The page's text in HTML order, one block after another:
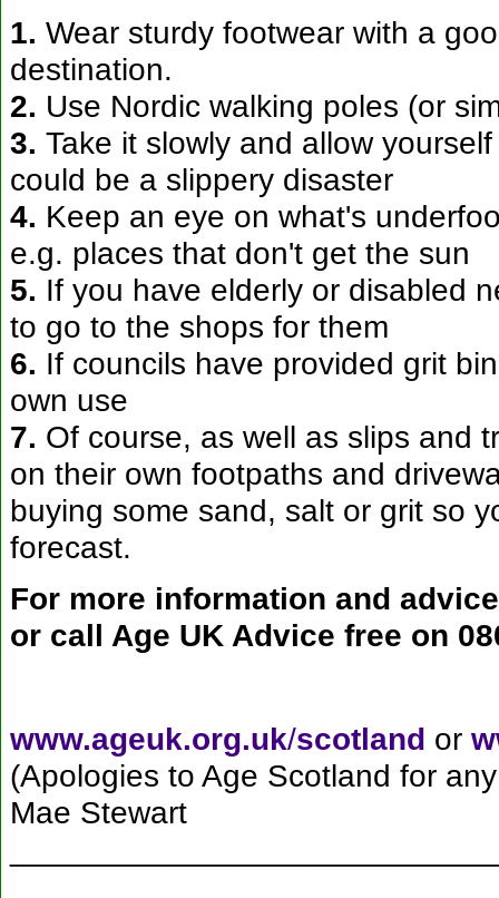
1. Wear sturdy footwear with a
destination.
2. Use Nordic walking poles (or
3. Take it slowly and allow
could be a slippery disaster
4. Keep an eye on what's
e.g. places that don't get the sun
5. If you have elderly or disabled
to go to the shops for them
6. If councils have provided grit
own use
7. Of course, as well as slips and
on their own footpaths and
buying some sand, salt or grit so
forecast.
For more information and
or call Age UK Advice free on
www.ageuk.org.uk/scotland or
(Apologies to Age Scotland for
Mae Stewart